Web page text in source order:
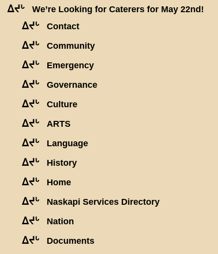
ᐃᔪᒡ We’re Looking for Caterers for May 22nd!
ᐃᔪᒡ Contact
ᐃᔪᒡ Community
ᐃᔪᒡ Emergency
ᐃᔪᒡ Governance
ᐃᔪᒡ Culture
ᐃᔪᒡ ARTS
ᐃᔪᒡ Language
ᐃᔪᒡ History
ᐃᔪᒡ Home
ᐃᔪᒡ Naskapi Services Directory
ᐃᔪᒡ Nation
ᐃᔪᒡ Documents